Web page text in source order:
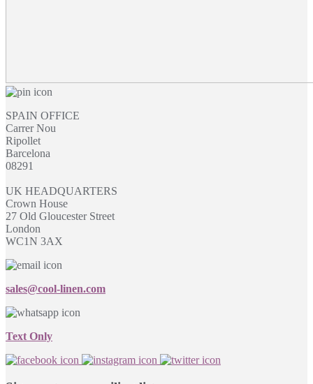
SPAIN OFFICE
Carrer Nou
Ripollet
Barcelona
08291
UK HEADQUARTERS
Crown House
27 Old Gloucester Street
London
WC1N 3AX
sales@cool-linen.com
Text Only